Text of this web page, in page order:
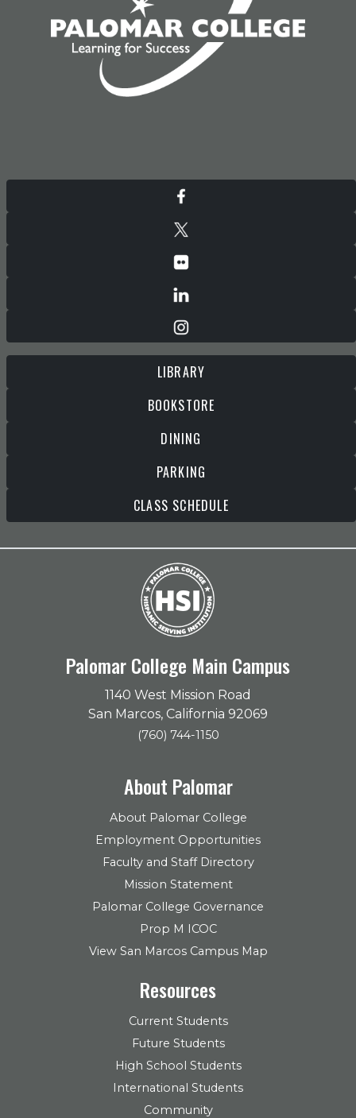
LIBRARY
BOOKSTORE
DINING
PARKING
CLASS SCHEDULE
Palomar College Main Campus
1140 West Mission Road
San Marcos, California 92069
(760) 744-1150
About Palomar
About Palomar College
Employment Opportunities
Faculty and Staff Directory
Mission Statement
Palomar College Governance
Prop M ICOC
View San Marcos Campus Map
Resources
Current Students
Future Students
High School Students
International Students
Community